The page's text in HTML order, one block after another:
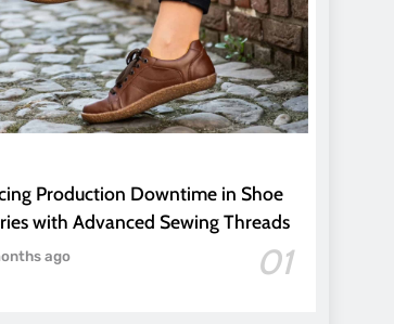
Production Downtime in Shoe
with Advanced Sewing Threads
01
ago